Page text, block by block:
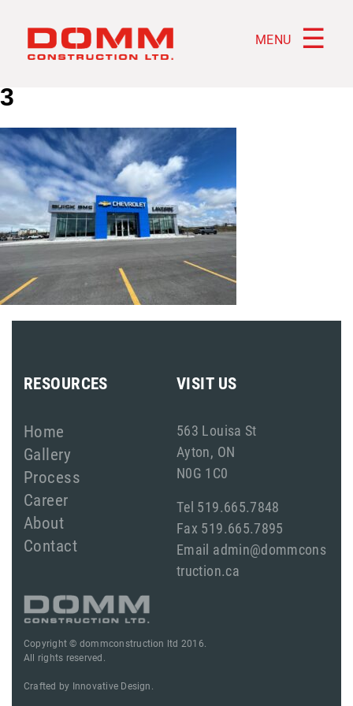
MENU ☰
3
RESOURCES
Home
Gallery
Process
Career
About
Contact
VISIT US
563 Louisa St
Ayton, ON
N0G 1C0
Tel 519.665.7848
Fax 519.665.7895
Email admin@dommcons
truction.ca
Copyright © dommconstruction ltd 2016.
All rights reserved.
Crafted by Innovative Design.